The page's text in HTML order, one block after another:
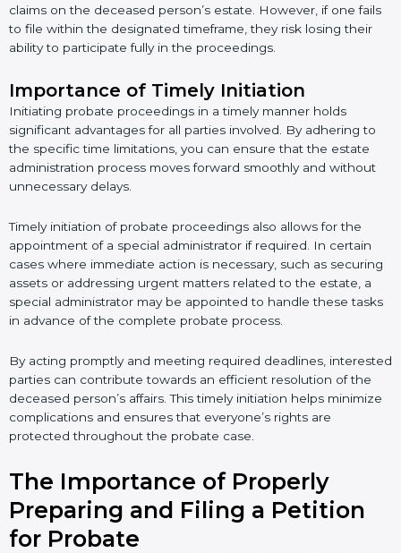
claims on the deceased person’s estate. However, if one fails
to file within the designated timeframe, they risk losing their
ability to participate fully in the proceedings.
Importance of Timely Initiation
Initiating probate proceedings in a timely manner holds
significant advantages for all parties involved. By adhering to
the specific time limitations, you can ensure that the estate
administration process moves forward smoothly and without
unnecessary delays.
Timely initiation of probate proceedings also allows for the
appointment of a special administrator if required. In certain
cases where immediate action is necessary, such as securing
assets or addressing urgent matters related to the estate, a
special administrator may be appointed to handle these tasks
in advance of the complete probate process.
By acting promptly and meeting required deadlines, interested
parties can contribute towards an efficient resolution of the
deceased person’s affairs. This timely initiation helps minimize
complications and ensures that everyone’s rights are
protected throughout the probate case.
The Importance of Properly
Preparing and Filing a Petition
for Probate